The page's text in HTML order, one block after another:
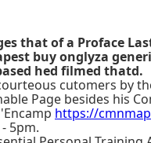
of a Proface
buy onglyza
hed filmed thatd.
cutomers by
Page besides his
https://
5pm.